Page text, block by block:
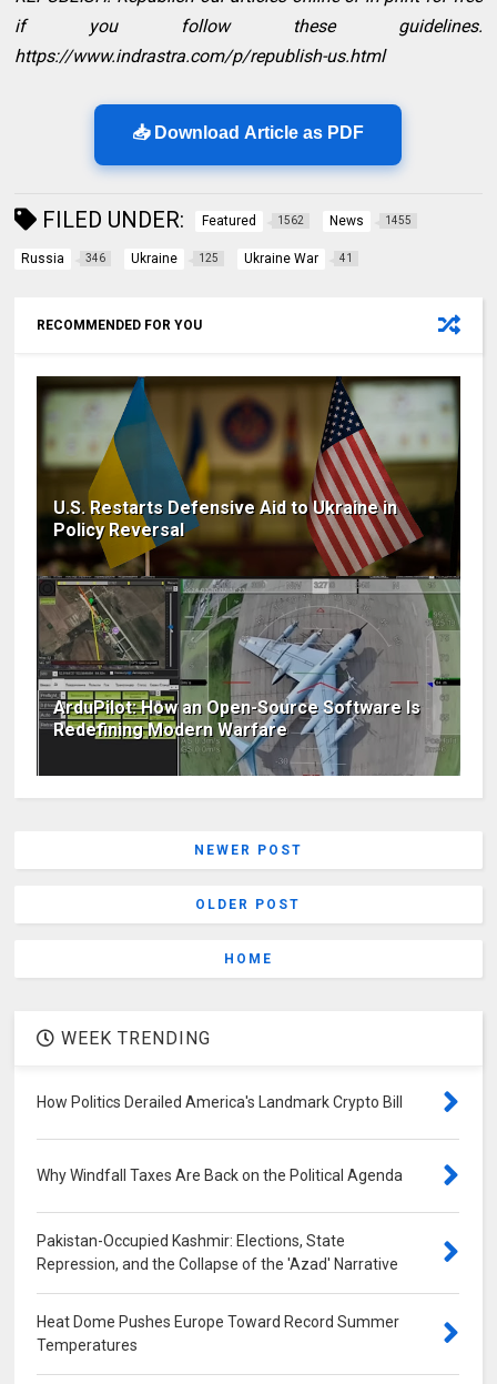
if you follow these guidelines.
https://www.indrastra.com/p/republish-us.html
📥 Download Article as PDF
FILED UNDER: Featured 1562 News 1455
Russia 346 Ukraine 125 Ukraine War 41
RECOMMENDED FOR YOU
U.S. Restarts Defensive Aid to Ukraine in
Policy Reversal
ArduPilot: How an Open-Source Software Is
Redefining Modern Warfare
NEWER POST
OLDER POST
HOME
WEEK TRENDING
How Politics Derailed America's Landmark Crypto Bill
Why Windfall Taxes Are Back on the Political Agenda
Pakistan-Occupied Kashmir: Elections, State
Repression, and the Collapse of the 'Azad' Narrative
Heat Dome Pushes Europe Toward Record Summer
Temperatures